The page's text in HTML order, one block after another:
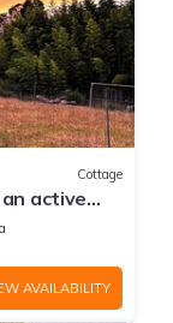
Cottage
active
AVAILABILITY